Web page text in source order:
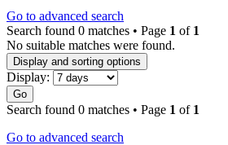
Go to advanced search
Search found 0 matches • Page 1 of 1
No suitable matches were found.
Display and sorting options
Display:
Go
Search found 0 matches • Page 1 of 1
Go to advanced search